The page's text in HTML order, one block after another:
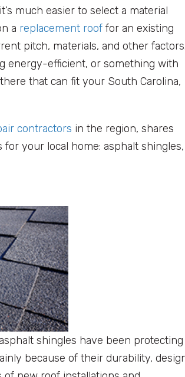
much easier to select a material
a replacement roof for an existing
pitch, materials, and other factors.
energy-efficient, or something with
that can fit your South Carolina,
contractors in the region, shares
your local home: asphalt shingles,
shingles have been protecting
because of their durability,